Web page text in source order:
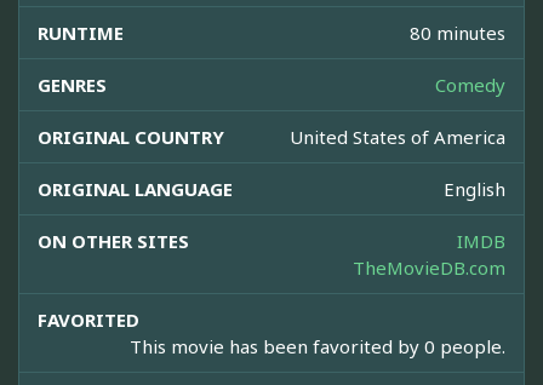
RUNTIME 80 minutes
GENRES Comedy
ORIGINAL COUNTRY United States of America
ORIGINAL LANGUAGE English
ON OTHER SITES
IMDB
TheMovieDB.com
FAVORITED
This movie has been favorited by 0 people.